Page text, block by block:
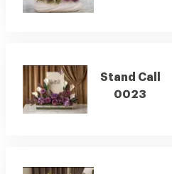
Stand Call
0023